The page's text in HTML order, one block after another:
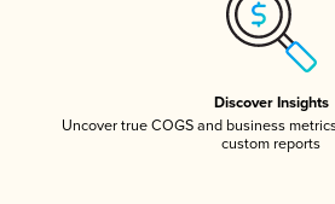
Discover Insights
Uncover true COGS and business
custom reports